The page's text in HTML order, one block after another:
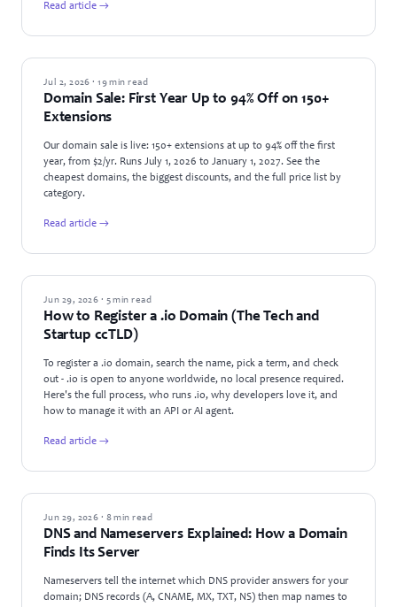
Read article →
NEWS
Jul 2, 2026 · 19 min read
Domain Sale: First Year Up to 94% Off on 150+
Extensions
Our domain sale is live: 150+ extensions at up to 94% off the first
year, from $2/yr. Runs July 1, 2026 to January 1, 2027. See the
cheapest domains, the biggest discounts, and the full price list by
category.
Read article →
GUIDES
Jun 29, 2026 · 5 min read
How to Register a .io Domain (The Tech and
Startup ccTLD)
To register a .io domain, search the name, pick a term, and check
out - .io is open to anyone worldwide, no local presence required.
Here's the full process, who runs .io, why developers love it, and
how to manage it with an API or AI agent.
Read article →
GUIDES
Jun 29, 2026 · 8 min read
DNS and Nameservers Explained: How a Domain
Finds Its Server
Nameservers tell the internet which DNS provider answers for your
domain; DNS records (A, CNAME, MX, TXT, NS) then map names to